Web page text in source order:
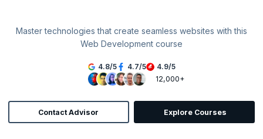
Master technologies that create seamless websites with this
Web Development course
4.8/5 4.7/5 4.9/5
12,000+
Contact Advisor Explore Courses